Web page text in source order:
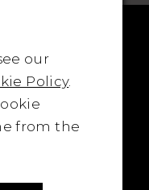
our
Policy.
from the